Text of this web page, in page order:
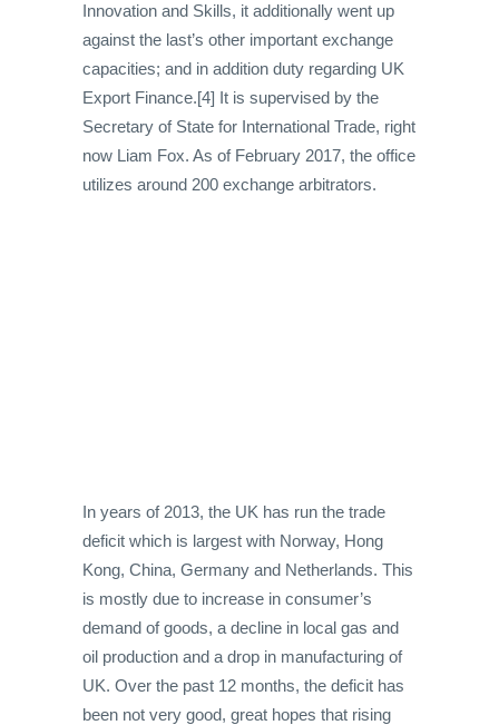
Innovation and Skills, it additionally went up
against the last’s other important exchange
capacities; and in addition duty regarding UK
Export Finance.[4] It is supervised by the
Secretary of State for International Trade, right
now Liam Fox. As of February 2017, the office
utilizes around 200 exchange arbitrators.
In years of 2013, the UK has run the trade
deficit which is largest with Norway, Hong
Kong, China, Germany and Netherlands. This
is mostly due to increase in consumer’s
demand of goods, a decline in local gas and
oil production and a drop in manufacturing of
UK. Over the past 12 months, the deficit has
been not very good, great hopes that rising